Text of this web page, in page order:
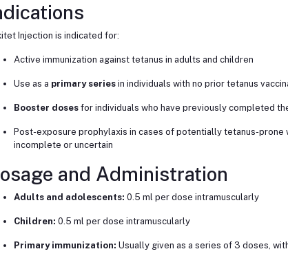
Injection is indicated for:
Active immunization against tetanus in adults and children
Use as a primary seriesin individuals with no prior tetanus
Booster dosesfor individuals who have previously completed
Post-exposure prophylaxis in cases of potentially tetanus-
incomplete or uncertain
and Administration
Adults and adolescents: 0.5 ml per dose intramuscularly
Children: 0.5 ml per dose intramuscularly
Primary immunization: Usually given as a series of 3 doses,